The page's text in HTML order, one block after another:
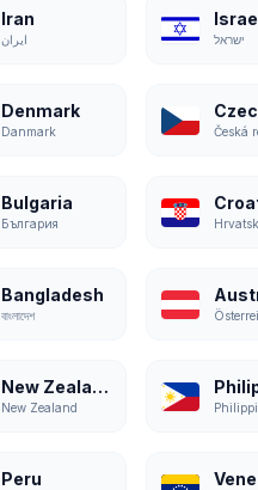
Iran
ایران ישראל
Denmark
Danmark Česká
Bulgaria
България
Bangladesh
বাংলাদেশ
New Zealand
New Zealand
Peru